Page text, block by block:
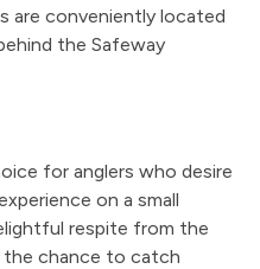
are conveniently located
the Safeway
for anglers who desire
on a small
respite from the
the chance to catch